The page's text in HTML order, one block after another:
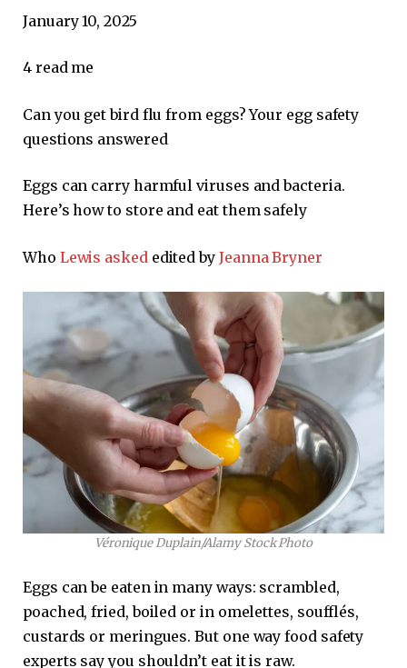
January 10, 2025
4read me
Can you get bird flu from eggs? Your egg safety
questions answered
Eggs can carry harmful viruses and bacteria.
Here’s how to store and eat them safely
Who Lewis asked edited by Jeanna Bryner
Véronique Duplain/Alamy Stock Photo
Eggs can be eaten in many ways: scrambled,
poached, fried, boiled or in omelettes, soufflés,
custards or meringues. But one way food safety
experts say you shouldn’t eat it is raw.